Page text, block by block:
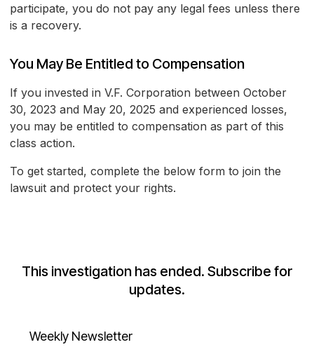
participate, you do not pay any legal fees unless there
is a recovery.
You May Be Entitled to Compensation
If you invested in V.F. Corporation between October
30, 2023 and May 20, 2025 and experienced losses,
you may be entitled to compensation as part of this
class action.
To get started, complete the below form to join the
lawsuit and protect your rights.
This investigation has ended. Subscribe for
updates.
Weekly Newsletter